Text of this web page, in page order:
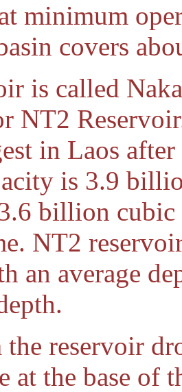
minimum
covers
is called
NT2
in Laos
is 3.9
billion
NT2
an average
reservoir
at the base of